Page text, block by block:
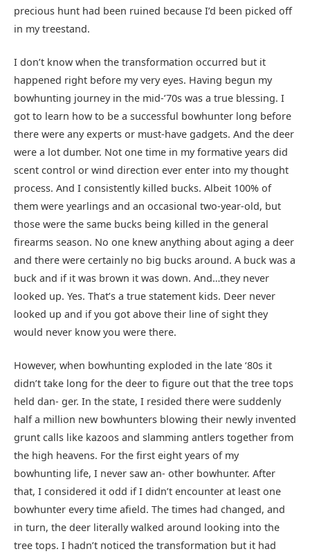
precious hunt had been ruined because I’d been picked off
in my treestand.
I don’t know when the transformation occurred but it
happened right before my very eyes. Having begun my
bowhunting journey in the mid-’70s was a true blessing. I
got to learn how to be a successful bowhunter long before
there were any experts or must-have gadgets. And the deer
were a lot dumber. Not one time in my formative years did
scent control or wind direction ever enter into my thought
process. And I consistently killed bucks. Albeit 100% of
them were yearlings and an occasional two-year-old, but
those were the same bucks being killed in the general
firearms season. No one knew anything about aging a deer
and there were certainly no big bucks around. A buck was a
buck and if it was brown it was down. And…they never
looked up. Yes. That’s a true statement kids. Deer never
looked up and if you got above their line of sight they
would never know you were there.
However, when bowhunting exploded in the late ‘80s it
didn’t take long for the deer to figure out that the tree tops
held dan- ger. In the state, I resided there were suddenly
half a million new bowhunters blowing their newly invented
grunt calls like kazoos and slamming antlers together from
the high heavens. For the first eight years of my
bowhunting life, I never saw an- other bowhunter. After
that, I considered it odd if I didn’t encounter at least one
bowhunter every time afield. The times had changed, and
in turn, the deer literally walked around looking into the
tree tops. I hadn’t noticed the transformation but it had